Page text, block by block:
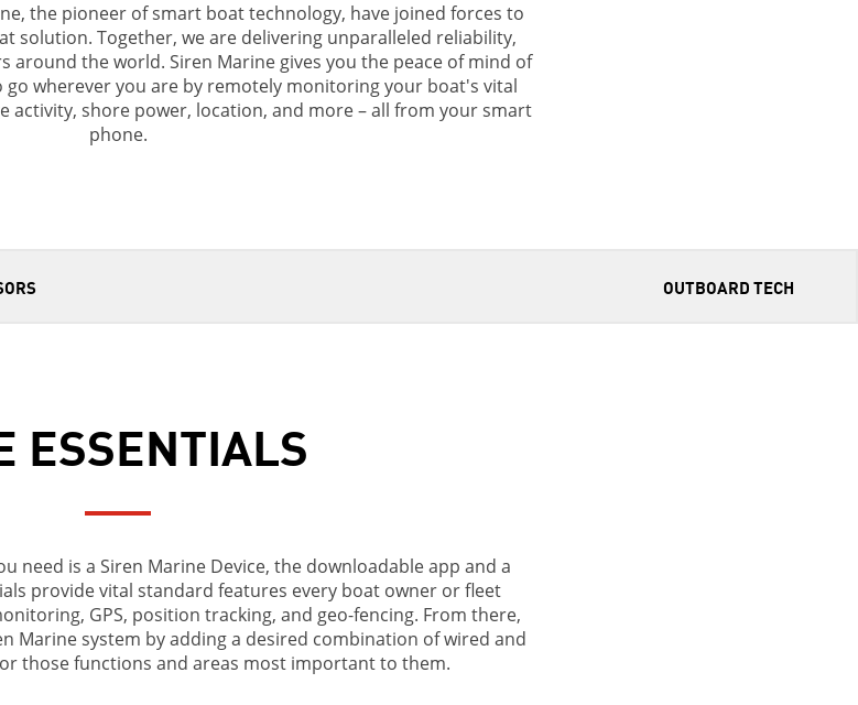
the pioneer of smart boat technology, have joined forces to
solution. Together, we are delivering unparalleled reliability,
around the world. Siren Marine gives you the peace of mind of
wherever you are by remotely monitoring your boat's vital
activity, shore power, location, and more – all from your smart
phone.
OUTBOARD TECH
ESSENTIALS
need is a Siren Marine Device, the downloadable app and a
provide vital standard features every boat owner or fleet
GPS, position tracking, and geo-fencing. From there,
Marine system by adding a desired combination of wired and
those functions and areas most important to them.